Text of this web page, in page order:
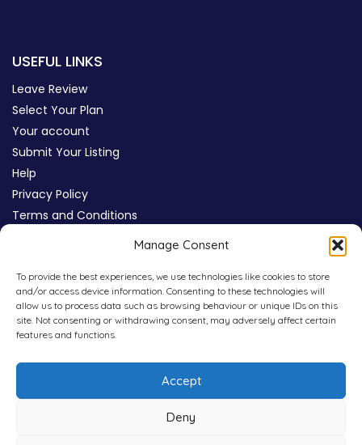
Manage Consent
To provide the best experiences, we use technologies like cookies to store
and/or access device information. Consenting to these technologies will
allow us to process data such as browsing behaviour or unique IDs on this
site. Not consenting or withdrawing consent, may adversely affect certain
features and functions.
Accept
Deny
USEFUL LINKS
Leave Review
Select Your Plan
Your account
Submit Your Listing
Help
Privacy Policy
Terms and Conditions